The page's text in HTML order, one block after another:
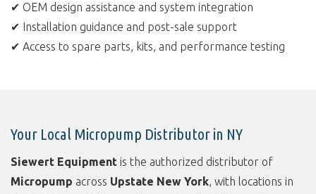
✔ OEM design assistance and system integration
✔ Installation guidance and post-sale support
✔ Access to spare parts, kits, and performance testing
Your Local Micropump Distributor in NY
Siewert Equipment is the authorized distributor of
Micropump across Upstate New York, with locations in